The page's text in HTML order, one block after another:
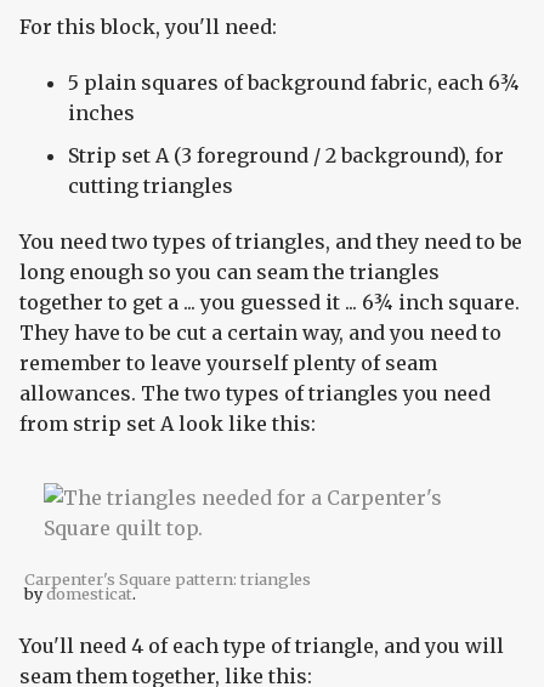
For this block, you'll need:
5 plain squares of background fabric, each 6¾
inches
Strip set A (3 foreground / 2 background), for
cutting triangles
You need two types of triangles, and they need to be
long enough so you can seam the triangles
together to get a ... you guessed it ... 6¾ inch square.
They have to be cut a certain way, and you need to
remember to leave yourself plenty of seam
allowances. The two types of triangles you need
from strip set A look like this:
Carpenter's Square pattern: triangles
bydomesticat.
You'll need 4 of each type of triangle, and you will
seam them together, like this: